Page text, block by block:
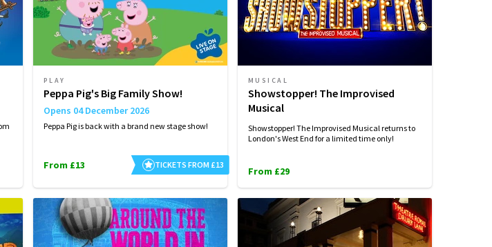
PLAY
Peppa Pig's Big Family Show!
Opens 04 December 2026
Peppa Pig is back with a brand new stage show!
From £13 TICKETS FROM £13
MUSICAL
Showstopper! The Improvised
Musical
Showstopper! The Improvised Musical returns to
London's West End for a limited time only!
From £29